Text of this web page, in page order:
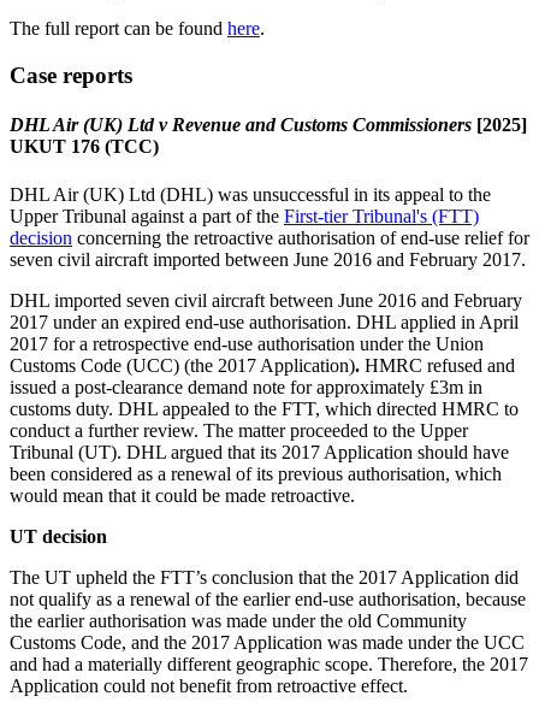
The full report can be found here.
Case reports
DHL Air (UK) Ltd v Revenue and Customs Commissioners [2025]
UKUT 176 (TCC)
DHL Air (UK) Ltd (DHL) was unsuccessful in its appeal to the
Upper Tribunal against a part of the First-tier Tribunal's (FTT)
decision concerning the retroactive authorisation of end-use relief for
seven civil aircraft imported between June 2016 and February 2017.
DHL imported seven civil aircraft between June 2016 and February
2017 under an expired end-use authorisation. DHL applied in April
2017 for a retrospective end-use authorisation under the Union
Customs Code (UCC) (the 2017 Application). HMRC refused and
issued a post-clearance demand note for approximately £3m in
customs duty. DHL appealed to the FTT, which directed HMRC to
conduct a further review. The matter proceeded to the Upper
Tribunal (UT). DHL argued that its 2017 Application should have
been considered as a renewal of its previous authorisation, which
would mean that it could be made retroactive.
UT decision
The UT upheld the FTT’s conclusion that the 2017 Application did
not qualify as a renewal of the earlier end-use authorisation, because
the earlier authorisation was made under the old Community
Customs Code, and the 2017 Application was made under the UCC
and had a materially different geographic scope. Therefore, the 2017
Application could not benefit from retroactive effect.